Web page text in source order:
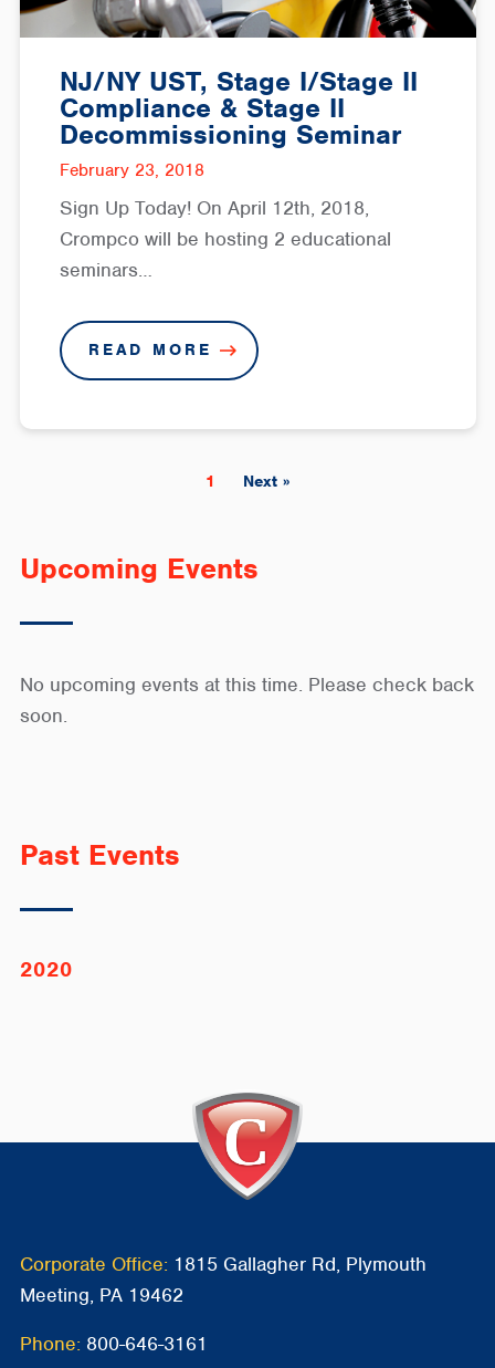
NJ/NY UST, Stage I/Stage II
Compliance & Stage II
Decommissioning Seminar
February 23, 2018
Sign Up Today! On April 12th, 2018,
Crompco will be hosting 2 educational
seminars…
READ MORE
1 Next »
Upcoming Events
No upcoming events at this time. Please check back
soon.
Past Events
2020
Corporate Office: 1815 Gallagher Rd, Plymouth
Meeting, PA 19462
Phone: 800-646-3161